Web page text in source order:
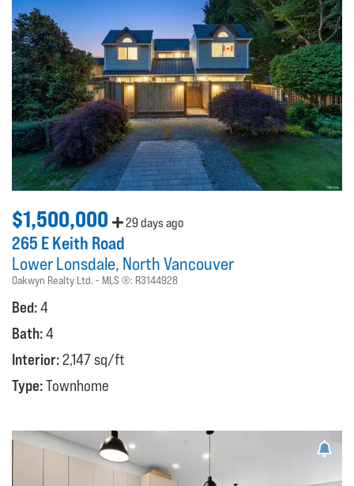
$1,500,000 29 days ago
265 E Keith Road
Lower Lonsdale North Vancouver
Oakwyn Realty Ltd. MLS ®: R3144928
Bed:4
Bath:4
Interior:2,147 sq/ft
Type:Townhome